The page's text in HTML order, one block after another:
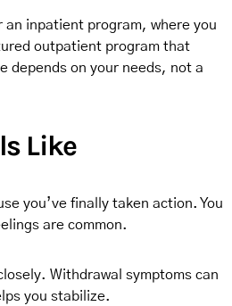
an inpatient program, where you
outpatient program that
depends on your needs, not a
Like
you’ve finally taken action. You
are common.
Withdrawal symptoms can
you stabilize.